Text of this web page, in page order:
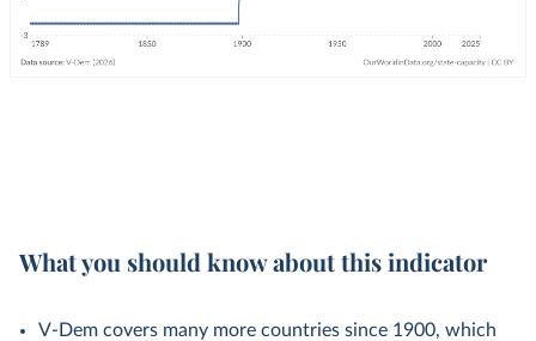
What you should know about this indicator
V-Dem covers many more countries since 1900, which